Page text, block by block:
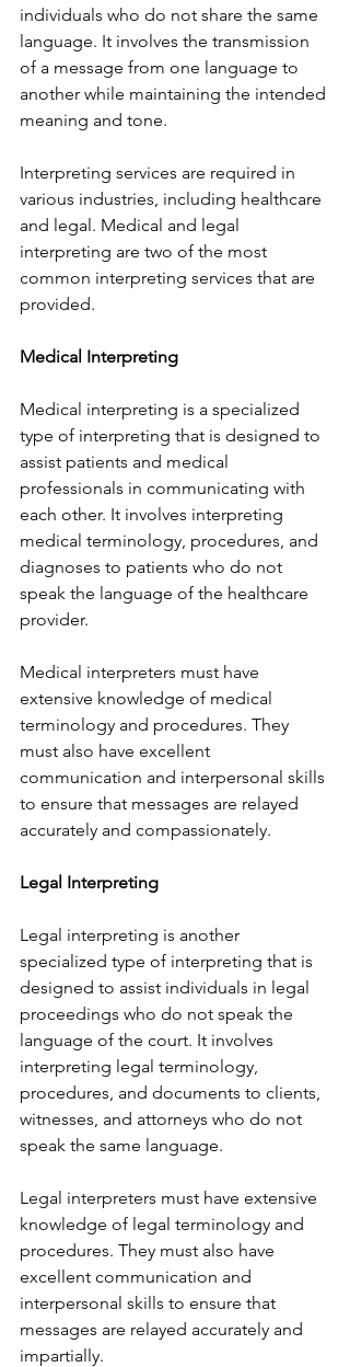
individuals who do not share the same
language. It involves the transmission
of a message from one language to
another while maintaining the intended
meaning and tone.
Interpreting services are required in
various industries, including healthcare
and legal. Medical and legal
interpreting are two of the most
common interpreting services that are
provided.
Medical Interpreting
Medical interpreting is a specialized
type of interpreting that is designed to
assist patients and medical
professionals in communicating with
each other. It involves interpreting
medical terminology, procedures, and
diagnoses to patients who do not
speak the language of the healthcare
provider.
Medical interpreters must have
extensive knowledge of medical
terminology and procedures. They
must also have excellent
communication and interpersonal skills
to ensure that messages are relayed
accurately and compassionately.
Legal Interpreting
Legal interpreting is another
specialized type of interpreting that is
designed to assist individuals in legal
proceedings who do not speak the
language of the court. It involves
interpreting legal terminology,
procedures, and documents to clients,
witnesses, and attorneys who do not
speak the same language.
Legal interpreters must have extensive
knowledge of legal terminology and
procedures. They must also have
excellent communication and
interpersonal skills to ensure that
messages are relayed accurately and
impartially.